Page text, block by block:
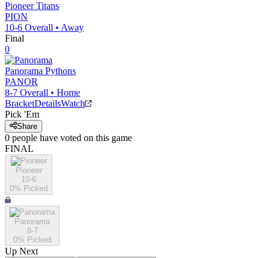
Pioneer Titans
PION
10-6 Overall • Away
Final
0
Panorama Pythons
PANOR
8-7 Overall • Home
BracketDetailsWatch
Pick 'Em
Share
0 people have voted on this game
FINAL
Pioneer
10-6
0% Picked
Panorama
8-7
0% Picked
Up Next